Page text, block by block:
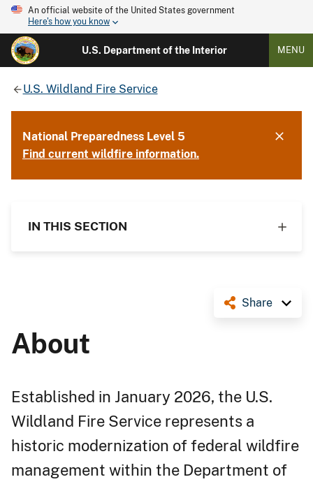
An official website of the United States government
Here's how you know
U.S. Department of the Interior MENU
U.S. Wildland Fire Service
National Preparedness Level 5
Find current wildfire information.
IN THIS SECTION
Share
About
Established in January 2026, the U.S.
Wildland Fire Service represents a
historic modernization of federal wildfire
management within the Department of